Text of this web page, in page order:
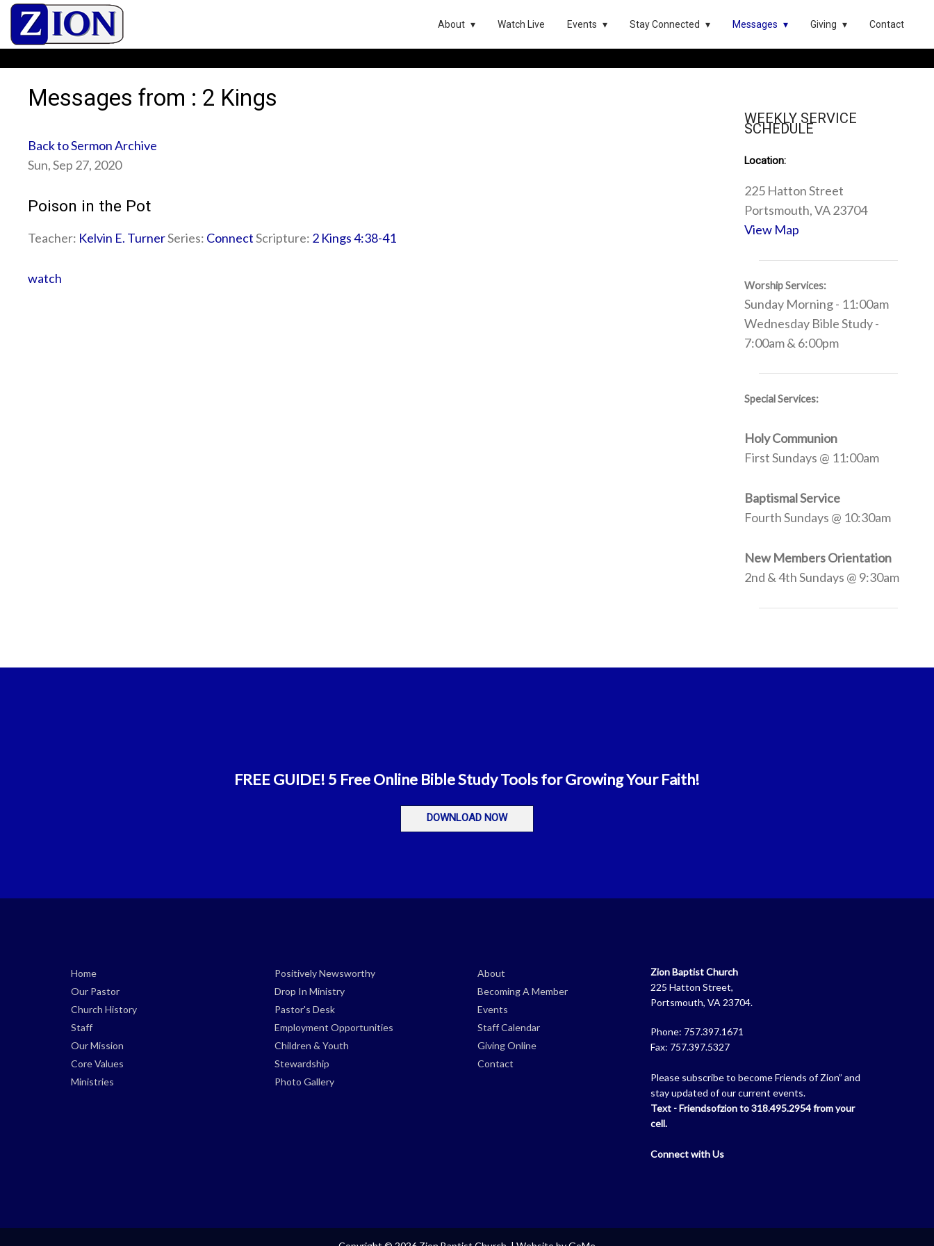
About Watch Live Events Stay Connected Messages Giving Contact
Messages from : 2 Kings
Back to Sermon Archive
Sun, Sep 27, 2020
Poison in the Pot
Teacher: Kelvin E. TurnerSeries: ConnectScripture: 2 Kings 4:38-41
watch
WEEKLY SERVICE
SCHEDULE
Location:
225 Hatton Street
Portsmouth, VA 23704
View Map
Worship Services:
Sunday Morning - 11:00am
Wednesday Bible Study -
7:00am & 6:00pm
Special Services:
Holy Communion
First Sundays @ 11:00am
Baptismal Service
Fourth Sundays @ 10:30am
New Members Orientation
2nd & 4th Sundays @ 9:30am
FREE GUIDE! 5 Free Online Bible Study Tools for Growing Your Faith!
DOWNLOAD NOW
Home
Our Pastor
Church History
Staff
Our Mission
Core Values
Ministries
Positively Newsworthy
Drop In Ministry
Pastor's Desk
Employment Opportunities
Children & Youth
Stewardship
Photo Gallery
About
Becoming A Member
Events
Staff Calendar
Giving Online
Contact
Zion Baptist Church
225 Hatton Street,
Portsmouth, VA 23704.
Phone: 757.397.1671
Fax: 757.397.5327
Please subscribe to become Friends of Zion” and
stay updated of our current events.
Text - Friendsofzion to 318.495.2954 from your
cell.
Connect with Us